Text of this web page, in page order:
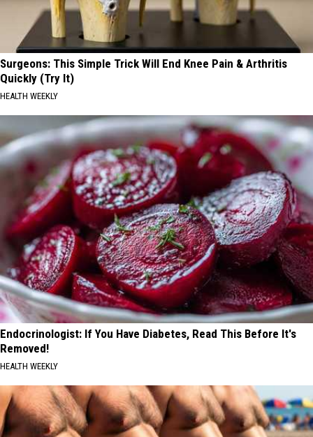
Surgeons: This Simple Trick Will End Knee Pain & Arthritis
Quickly (Try It)
HEALTH WEEKLY
Endocrinologist: If You Have Diabetes, Read This Before It's
Removed!
HEALTH WEEKLY